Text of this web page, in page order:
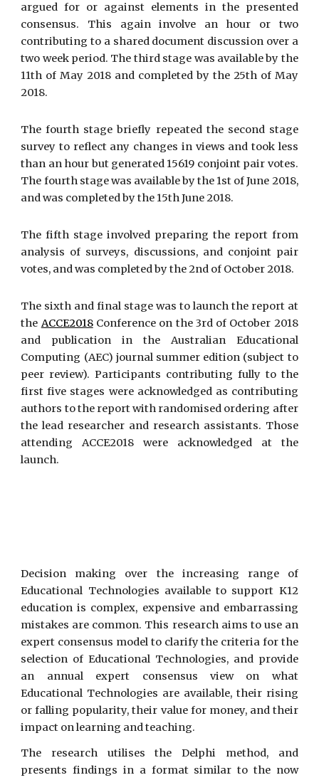
argued for or against elements in the presented
consensus. This again involve an hour or two
contributing to a shared document discussion over a
two week period. The third stage was available by the
11th of May 2018 and completed by the 25th of May
2018.
The fourth stage briefly repeated the second stage
survey to reflect any changes in views and took less
than an hour but generated 15619 conjoint pair votes.
The fourth stage was available by the 1st of June 2018,
and was completed by the 15th June 2018.
The fifth stage involved preparing the report from
analysis of surveys, discussions, and conjoint pair
votes, and was completed by the 2nd of October 2018.
The sixth and final stage was to launch the report at
the ACCE2018Conference on the 3rd of October 2018
and publication in the Australian Educational
Computing (AEC) journal summer edition (subject to
peer review). Participants contributing fully to the
first five stages were acknowledged as contributing
authors to the report with randomised ordering after
the lead researcher and research assistants. Those
attending ACCE2018 were acknowledged at the
launch.
Decision making over the increasing range of
Educational Technologies available to support K12
education is complex, expensive and embarrassing
mistakes are common. This research aims to use an
expert consensus model to clarify the criteria for the
selection of Educational Technologies, and provide
an annual expert consensus view on what
Educational Technologies are available, their rising
or falling popularity, their value for money, and their
impact on learning and teaching.
The research utilises the Delphi method, and
presents findings in a format similar to the now